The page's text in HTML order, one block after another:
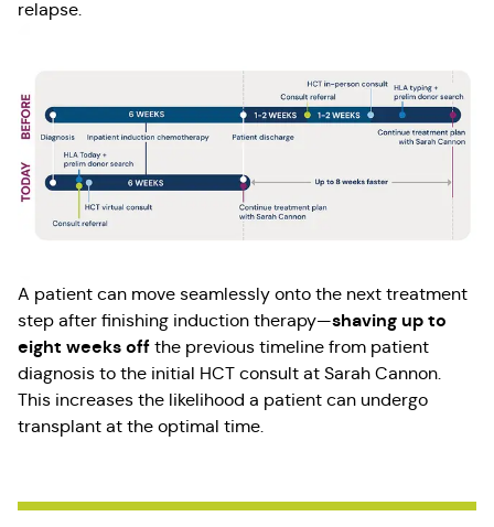
relapse.
A patient can move seamlessly onto the next treatment
step after finishing induction therapy—shaving up to
eight weeks off the previous timeline from patient
diagnosis to the initial HCT consult at Sarah Cannon.
This increases the likelihood a patient can undergo
transplant at the optimal time.